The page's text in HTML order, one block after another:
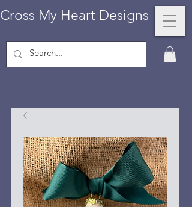
Cross My Heart Designs